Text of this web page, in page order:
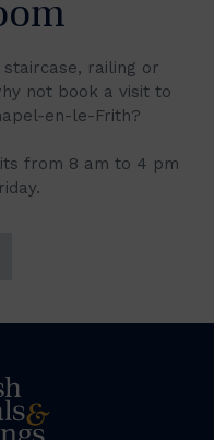
railing or
not book a visit to
en-le-Frith?
from 8 am to 4 pm